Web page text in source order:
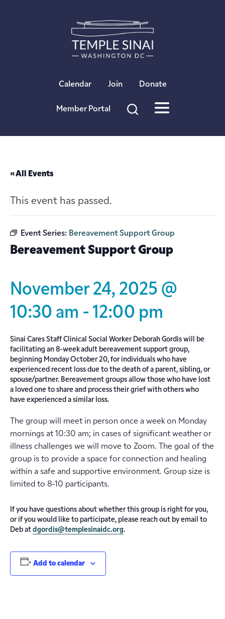
Calendar Join Donate
Member Portal
« All Events
This event has passed.
Event Series: Bereavement Support Group
Bereavement Support Group
November 24, 2025 @
10:30 am - 12:00 pm
Sinai Cares Staff Clinical Social Worker Deborah Gordis will be
facilitating an 8-week adult bereavement support group,
beginning Monday October 20, for individuals who have
experienced recent loss due to the death of a parent, sibling, or
spouse/partner. Bereavement groups allow those who have lost
a loved one to share and process their grief with others who
have experienced a similar loss.
The group will meet in person once a week on Monday
mornings at 10:30 am; in cases of significant weather or
illness challenges we will move to Zoom. The goal of the
group is to provide a space for connection and healing
within a safe and supportive environment. Group size is
limited to 8-10 participants.
If you have questions about whether this group is right for you,
or if you would like to participate, please reach out by email to
Deb at dgordis@templesinaidc.org.
Add to calendar